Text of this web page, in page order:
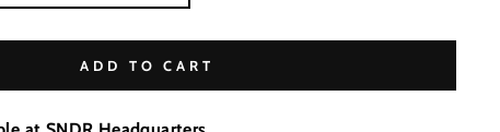
ADD TO CART